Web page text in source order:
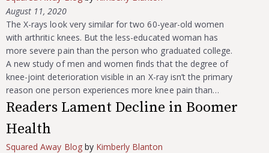
August 11, 2020
The X-rays look very similar for two 60-year-old women
with arthritic knees. But the less-educated woman has
more severe pain than the person who graduated college.
A new study of men and women finds that the degree of
knee-joint deterioration visible in an X-ray isn’t the primary
reason one person experiences more knee pain than…
Readers Lament Decline in Boomer
Health
Squared Away Blogby Kimberly Blanton